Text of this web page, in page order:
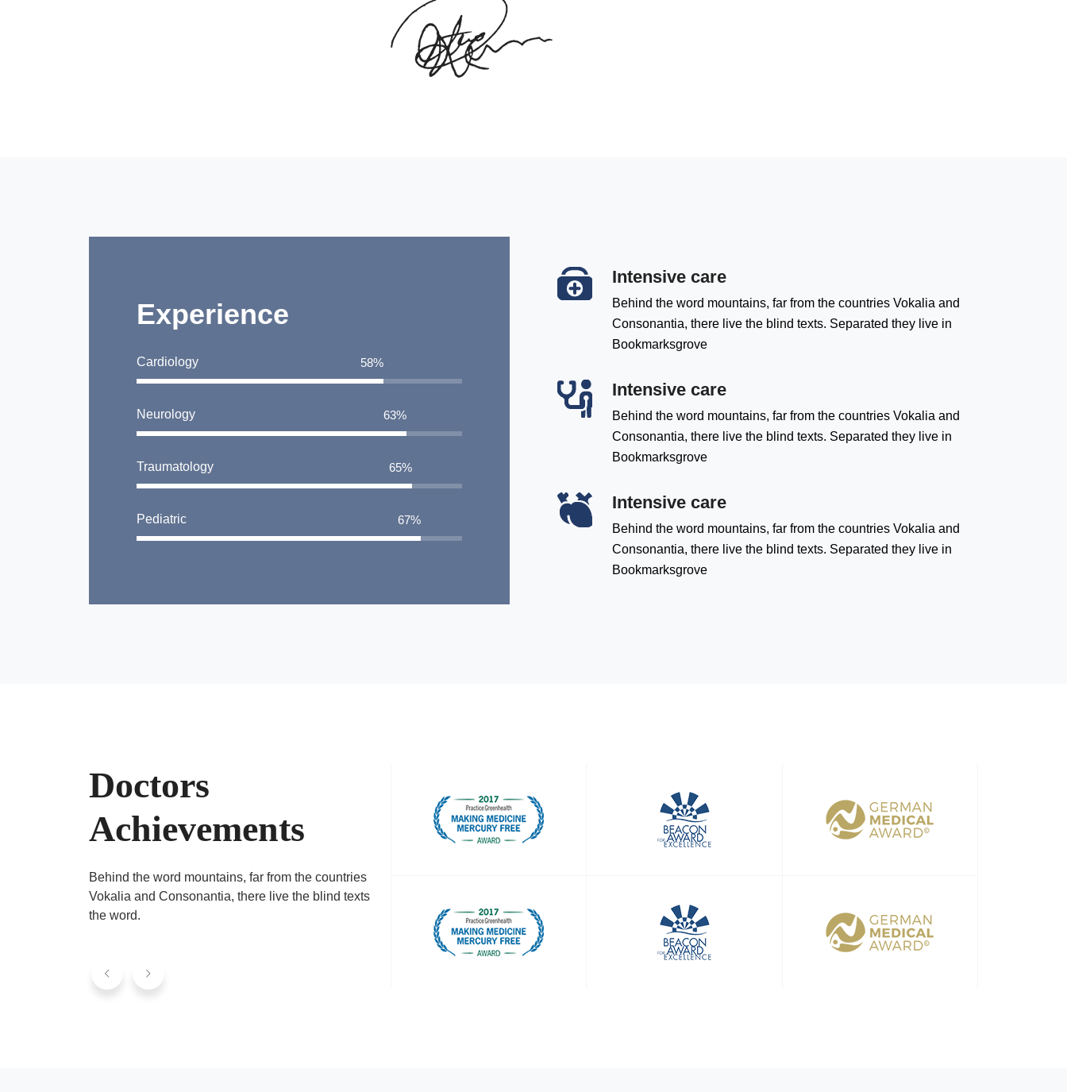
Experience
Cardiology
Neurology
Traumatology
Pediatric
Intensive care
Behind the word mountains, far from the countries Vokalia and
Consonantia, there live the blind texts. Separated they live in
Bookmarksgrove
Intensive care
Behind the word mountains, far from the countries Vokalia and
Consonantia, there live the blind texts. Separated they live in
Bookmarksgrove
Intensive care
Behind the word mountains, far from the countries Vokalia and
Consonantia, there live the blind texts. Separated they live in
Bookmarksgrove
Doctors
Achievements
Behind the word mountains, far from the countries
Vokalia and Consonantia, there live the blind texts
the word.